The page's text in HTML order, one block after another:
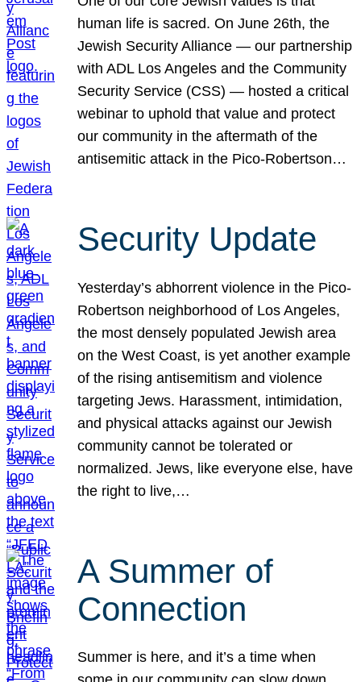
human life is sacred. On June 26th, the
Jewish Security Alliance — our partnership
with ADL Los Angeles and the Community
Security Service (CSS) — hosted a critical
webinar to uphold that value and protect
our community in the aftermath of the
antisemitic attack in the Pico-Robertson…
Security Update
Yesterday’s abhorrent violence in the Pico-
Robertson neighborhood of Los Angeles,
the most densely populated Jewish area
on the West Coast, is yet another example
of the rising antisemitism and violence
targeting Jews. Harassment, intimidation,
and physical attacks against our Jewish
community cannot be tolerated or
normalized. Jews, like everyone else, have
the right to live,…
A Summer of
Connection
Summer is here, and it’s a time when